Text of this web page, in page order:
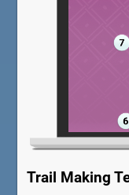
Trail Making